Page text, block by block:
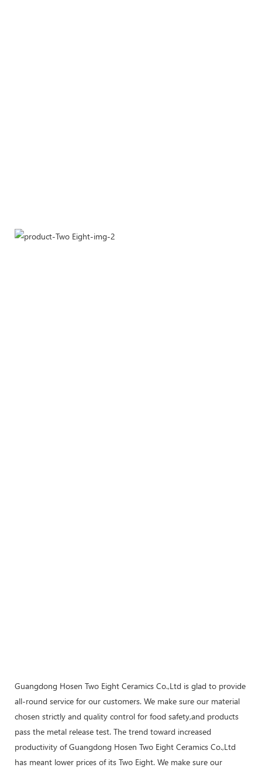
Guangdong Hosen Two Eight Ceramics Co.,Ltd is glad to provide
all-round service for our customers. We make sure our material
chosen strictly and quality control for food safety,and products
pass the metal release test. The trend toward increased
productivity of Guangdong Hosen Two Eight Ceramics Co.,Ltd
has meant lower prices of its Two Eight. We make sure our